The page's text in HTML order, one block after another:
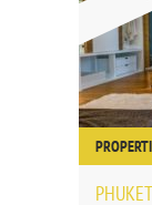
PHUKET